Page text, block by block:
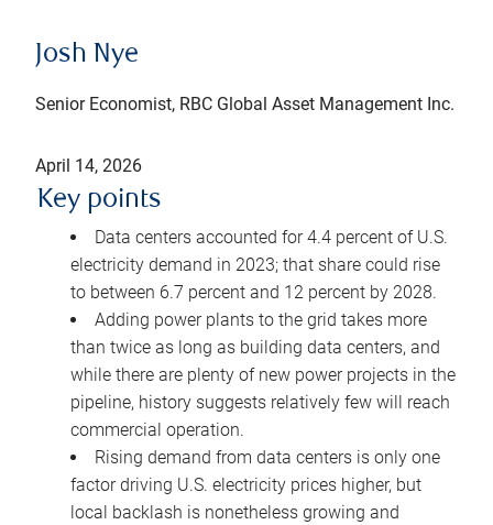
Josh Nye
Senior Economist, RBC Global Asset Management Inc.
April 14, 2026
Key points
Data centers accounted for 4.4 percent of U.S.
electricity demand in 2023; that share could rise
to between 6.7 percent and 12 percent by 2028.
Adding power plants to the grid takes more
than twice as long as building data centers, and
while there are plenty of new power projects in the
pipeline, history suggests relatively few will reach
commercial operation.
Rising demand from data centers is only one
factor driving U.S. electricity prices higher, but
local backlash is nonetheless growing and